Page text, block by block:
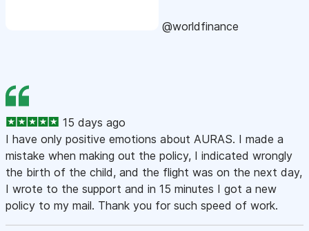
@worldfinance
15 days ago
I have only positive emotions about AURAS. I made a
mistake when making out the policy, I indicated wrongly
the birth of the child, and the flight was on the next day,
I wrote to the support and in 15 minutes I got a new
policy to my mail. Thank you for such speed of work.